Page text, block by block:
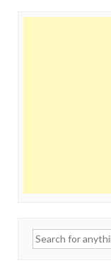
Search